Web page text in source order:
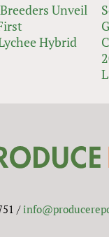
Unveil
Hybrid
/